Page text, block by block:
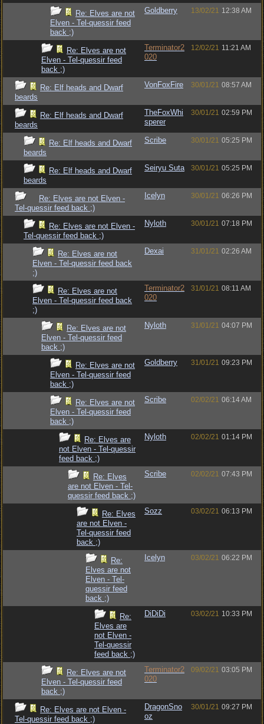
Re: Elves are not
Elven - Tel-quessir feed
back ;)
Goldberry 13/02/21 12:38 AM
Re: Elves are not
Elven - Tel-quessir feed
back ;)
Terminator2
020
12/02/21 11:21 AM
Re: Elf heads and Dwarf
beards
VonFoxFire 30/01/21 08:57 AM
Re: Elf heads and Dwarf
beards
TheFoxWhi
sperer
30/01/21 02:59 PM
Re: Elf heads and Dwarf
beards
Scribe 30/01/21 05:25 PM
Re: Elf heads and Dwarf
beards
Seiryu Suta 30/01/21 05:25 PM
Re: Elves are not Elven -
Tel-quessir feed back ;)
Icelyn 30/01/21 06:26 PM
Re: Elves are not Elven -
Tel-quessir feed back ;)
Nyloth 30/01/21 07:18 PM
Re: Elves are not
Elven - Tel-quessir feed back
;)
Dexai 31/01/21 02:26 AM
Re: Elves are not
Elven - Tel-quessir feed back
;)
Terminator2
020
31/01/21 08:11 AM
Re: Elves are not
Elven - Tel-quessir feed
back ;)
Nyloth 31/01/21 04:07 PM
Re: Elves are not
Elven - Tel-quessir feed
back ;)
Goldberry 31/01/21 09:23 PM
Re: Elves are not
Elven - Tel-quessir feed
back ;)
Scribe 02/02/21 06:14 AM
Re: Elves are
not Elven - Tel-quessir
feed back ;)
Nyloth 02/02/21 01:14 PM
Re: Elves
are not Elven - Tel-
quessir feed back ;)
Scribe 02/02/21 07:43 PM
Re: Elves
are not Elven -
Tel-quessir feed
back ;)
Sozz 03/02/21 06:13 PM
Re:
Elves are not
Elven - Tel-
quessir feed
back ;)
Icelyn 03/02/21 06:22 PM
Re:
Elves are
not Elven -
Tel-quessir
feed back ;)
DiDiDi 03/02/21 10:33 PM
Re: Elves are not
Elven - Tel-quessir feed
back ;)
Terminator2
020
09/02/21 03:05 PM
Re: Elves are not Elven -
Tel-quessir feed back ;)
DragonSno
oz
30/01/21 09:27 PM